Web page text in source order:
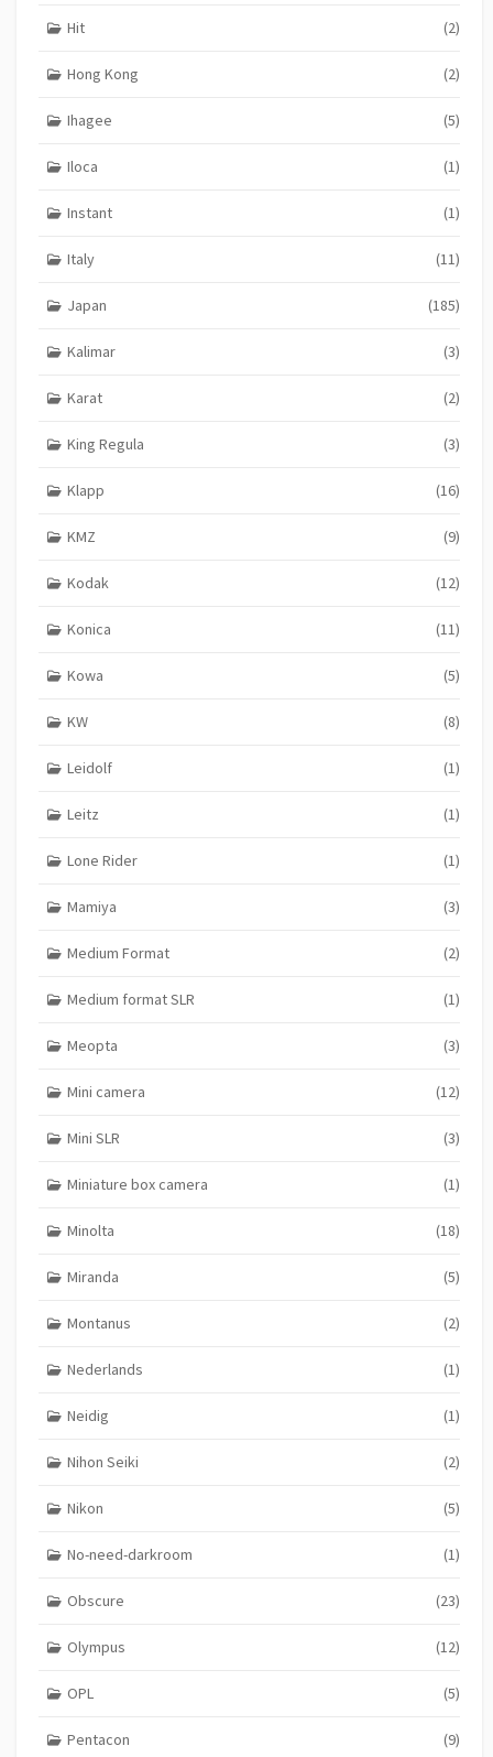
Hit (2)
Hong Kong (2)
Ihagee (5)
Iloca (1)
Instant (1)
Italy (11)
Japan (185)
Kalimar (3)
Karat (2)
King Regula (3)
Klapp (16)
KMZ (9)
Kodak (12)
Konica (11)
Kowa (5)
KW (8)
Leidolf (1)
Leitz (1)
Lone Rider (1)
Mamiya (3)
Medium Format (2)
Medium format SLR (1)
Meopta (3)
Mini camera (12)
Mini SLR (3)
Miniature box camera (1)
Minolta (18)
Miranda (5)
Montanus (2)
Nederlands (1)
Neidig (1)
Nihon Seiki (2)
Nikon (5)
No-need-darkroom (1)
Obscure (23)
Olympus (12)
OPL (5)
Pentacon (9)